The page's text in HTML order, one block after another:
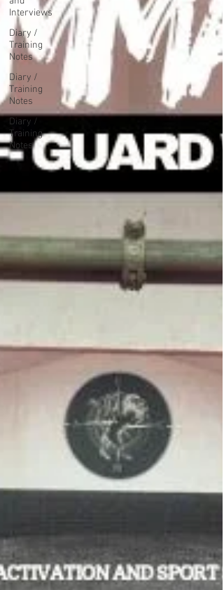
Interviews
Diary /
Training
Notes
Diary /
Training
Notes
Diary /
Training
Notes